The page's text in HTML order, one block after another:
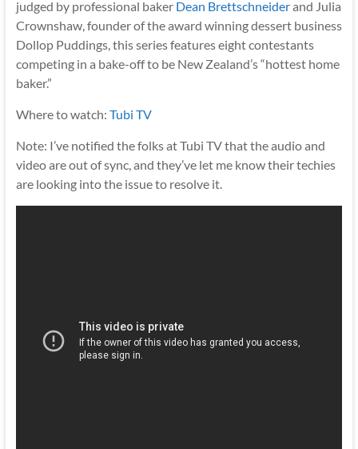
judged by professional baker Dean Brettschneiderand Julia
Crownshaw, founder of the award winning dessert business
Dollop Puddings, this series features eight contestants
competing in a bake-off to be New Zealand’s “hottest home
baker.”
Where to watch: Tubi TV
Note: I’ve notified the folks at Tubi TV that the audio and
video are out of sync, and they’ve let me know their techies
are looking into the issue to resolve it.